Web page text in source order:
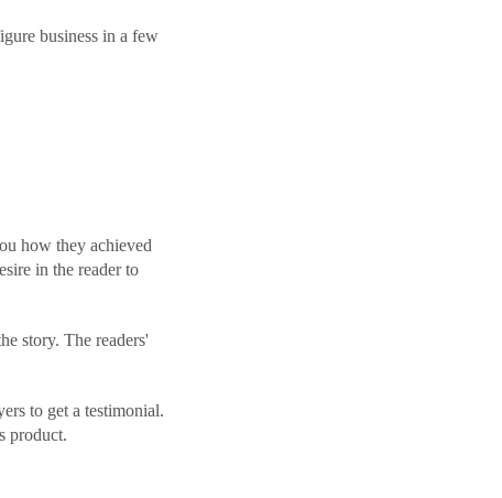
business in a few
how they achieved
in the reader to
story. The readers'
to get a testimonial.
product.